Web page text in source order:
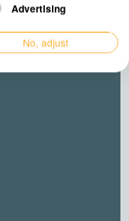
Advertising
No, adjust